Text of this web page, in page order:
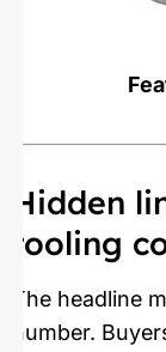
Hidden
tooling
The headline
number.